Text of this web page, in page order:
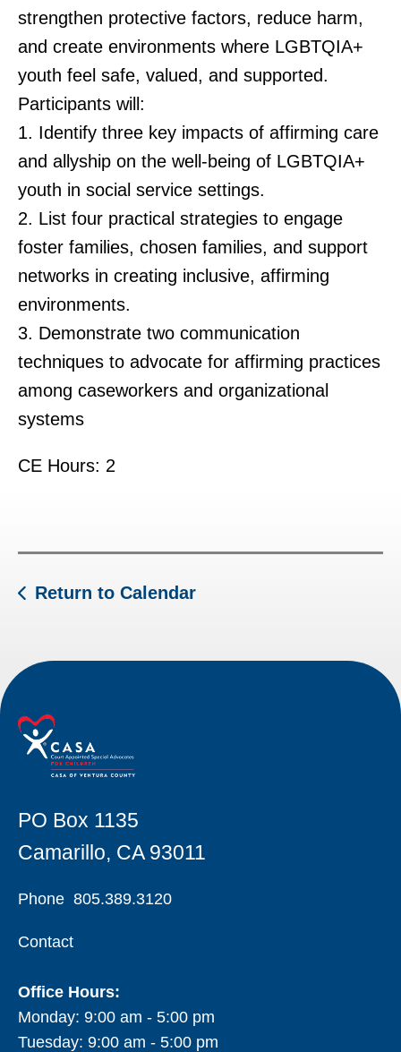
strengthen protective factors, reduce harm,
and create environments where LGBTQIA+
youth feel safe, valued, and supported.
Participants will:
1. Identify three key impacts of affirming care
and allyship on the well-being of LGBTQIA+
youth in social service settings.
2. List four practical strategies to engage
foster families, chosen families, and support
networks in creating inclusive, affirming
environments.
3. Demonstrate two communication
techniques to advocate for affirming practices
among caseworkers and organizational
systems
CE Hours: 2
Return to Calendar
PO Box 1135
Camarillo, CA 93011
Phone 805.389.3120
Contact
Office Hours:
Monday: 9:00 am - 5:00 pm
Tuesday: 9:00 am - 5:00 pm